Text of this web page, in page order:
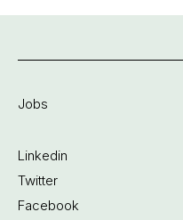
Jobs
Linkedin
Twitter
Facebook